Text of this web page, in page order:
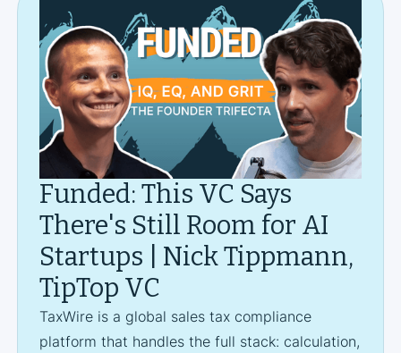
Funded: This VC Says
There's Still Room for AI
Startups | Nick Tippmann,
TipTop VC
TaxWire is a global sales tax compliance
platform that handles the full stack: calculation,